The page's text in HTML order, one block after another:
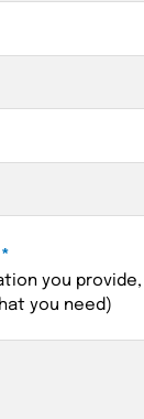
*
you
you need)